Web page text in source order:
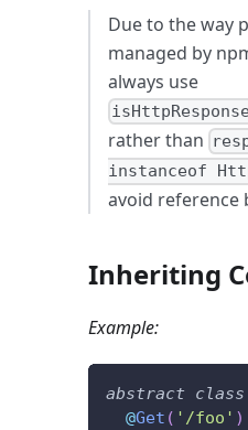
Due to the way
managed by
always use
rather than
instanceof
avoid reference
Inheriting
Example:
abstract class
@Get ( '/foo' )